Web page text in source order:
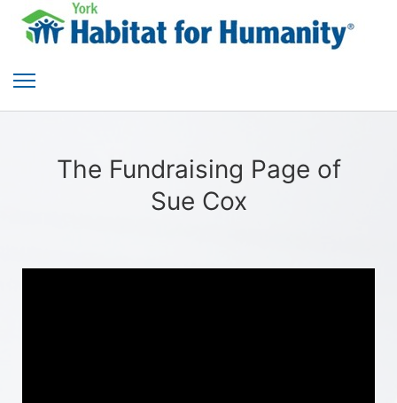
The Fundraising Page of
Sue Cox